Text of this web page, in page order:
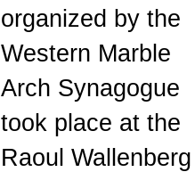
organized by the
Western Marble
Arch Synagogue
took place at the
Raoul Wallenberg